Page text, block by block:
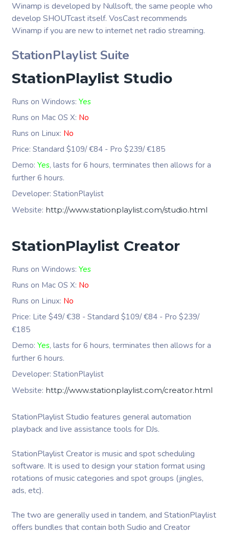
Winamp is developed by Nullsoft, the same people who
develop SHOUTcast itself. VosCast recommends
Winamp if you are new to internet net radio streaming.
StationPlaylist Suite
StationPlaylist Studio
Runs on Windows: Yes
Runs on Mac OS X: No
Runs on Linux: No
Price: Standard $109/ €84 - Pro $239/ €185
Demo: Yes, lasts for 6 hours, terminates then allows for a
further 6 hours.
Developer: StationPlaylist
Website: http://www.stationplaylist.com/studio.html
StationPlaylist Creator
Runs on Windows: Yes
Runs on Mac OS X: No
Runs on Linux: No
Price: Lite $49/ €38 - Standard $109/ €84 - Pro $239/
€185
Demo: Yes, lasts for 6 hours, terminates then allows for a
further 6 hours.
Developer: StationPlaylist
Website: http://www.stationplaylist.com/creator.html
StationPlaylist Studio features general automation
playback and live assistance tools for DJs.
StationPlaylist Creator is music and spot scheduling
software. It is used to design your station format using
rotations of music categories and spot groups (jingles,
ads, etc).
The two are generally used in tandem, and StationPlaylist
offers bundles that contain both Sudio and Creator